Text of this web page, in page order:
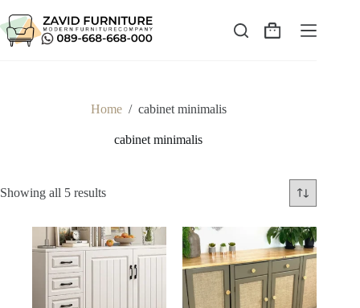
to
content
Shopping
Home / cabinet minimalis
cabinet minimalis
Showing all 5 resultsSorted